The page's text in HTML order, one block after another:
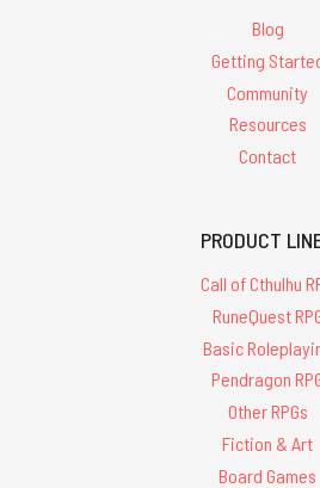
Blog
Getting
Community
Resources
Contact
PRODUCT
Call of Cthulhu
RuneQuest
Basic
Pendragon
Other RPGs
Fiction & Art
Board Games